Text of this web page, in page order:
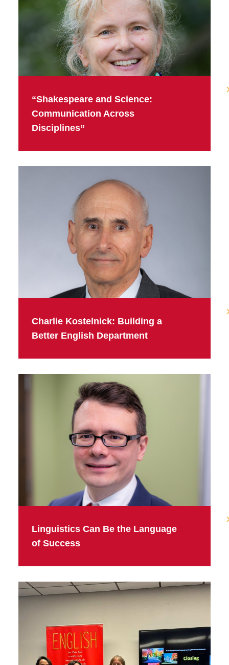
“Shakespeare and Science:
Communication Across
Disciplines”
Charlie Kostelnick: Building a
Better English Department
Linguistics Can Be the Language
of Success